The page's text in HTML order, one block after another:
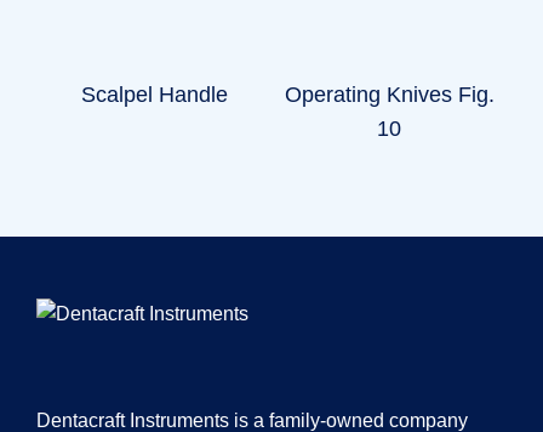
Scalpel Handle
Operating Knives Fig.
10
Dentacraft Instruments is a family-owned company